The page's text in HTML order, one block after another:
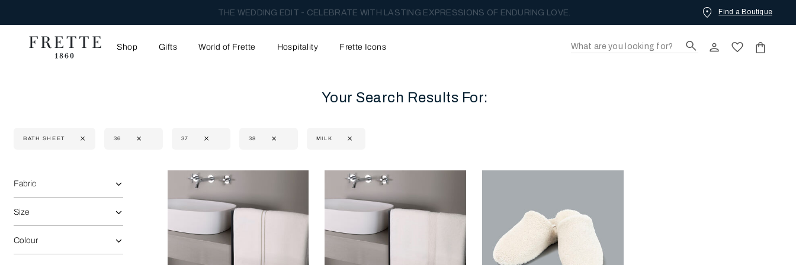
THE WEDDING EDIT - CELEBRATE WITH LASTING EXPRESSIONS OF ENDURING LOVE. Find a Boutique
Shop Gifts World of Frette Hospitality Frette Icons
Your Search Results For:
BATH SHEET 36 37 38 MILK
Selecting the option will reflect the data present in the main content area of the page
Refine By:
Fabric
Size
Colour